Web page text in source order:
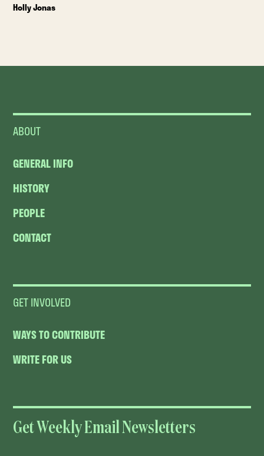
Holly Jonas
ABOUT
GENERAL INFO
HISTORY
PEOPLE
CONTACT
GET INVOLVED
WAYS TO CONTRIBUTE
WRITE FOR US
Get Weekly Email Newsletters